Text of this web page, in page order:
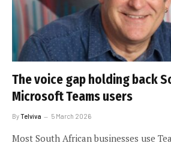
The voice gap holding back
Microsoft Teams users
ByTelviva 5 March 2026
Most South African businesses use